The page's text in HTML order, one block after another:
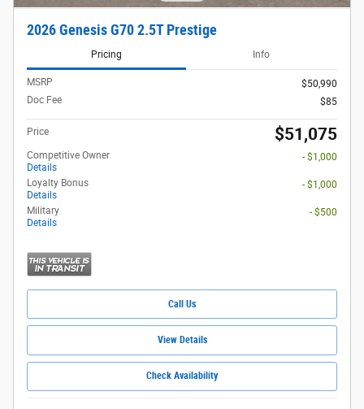
2026 Genesis G70 2.5T Prestige
Pricing Info
MSRP
$50,990
Doc Fee
$85
Price $51,075
Competitive Owner
Details
- $1,000
Loyalty Bonus
Details
- $1,000
Military
Details
- $500
Call Us
View Details
Check Availability